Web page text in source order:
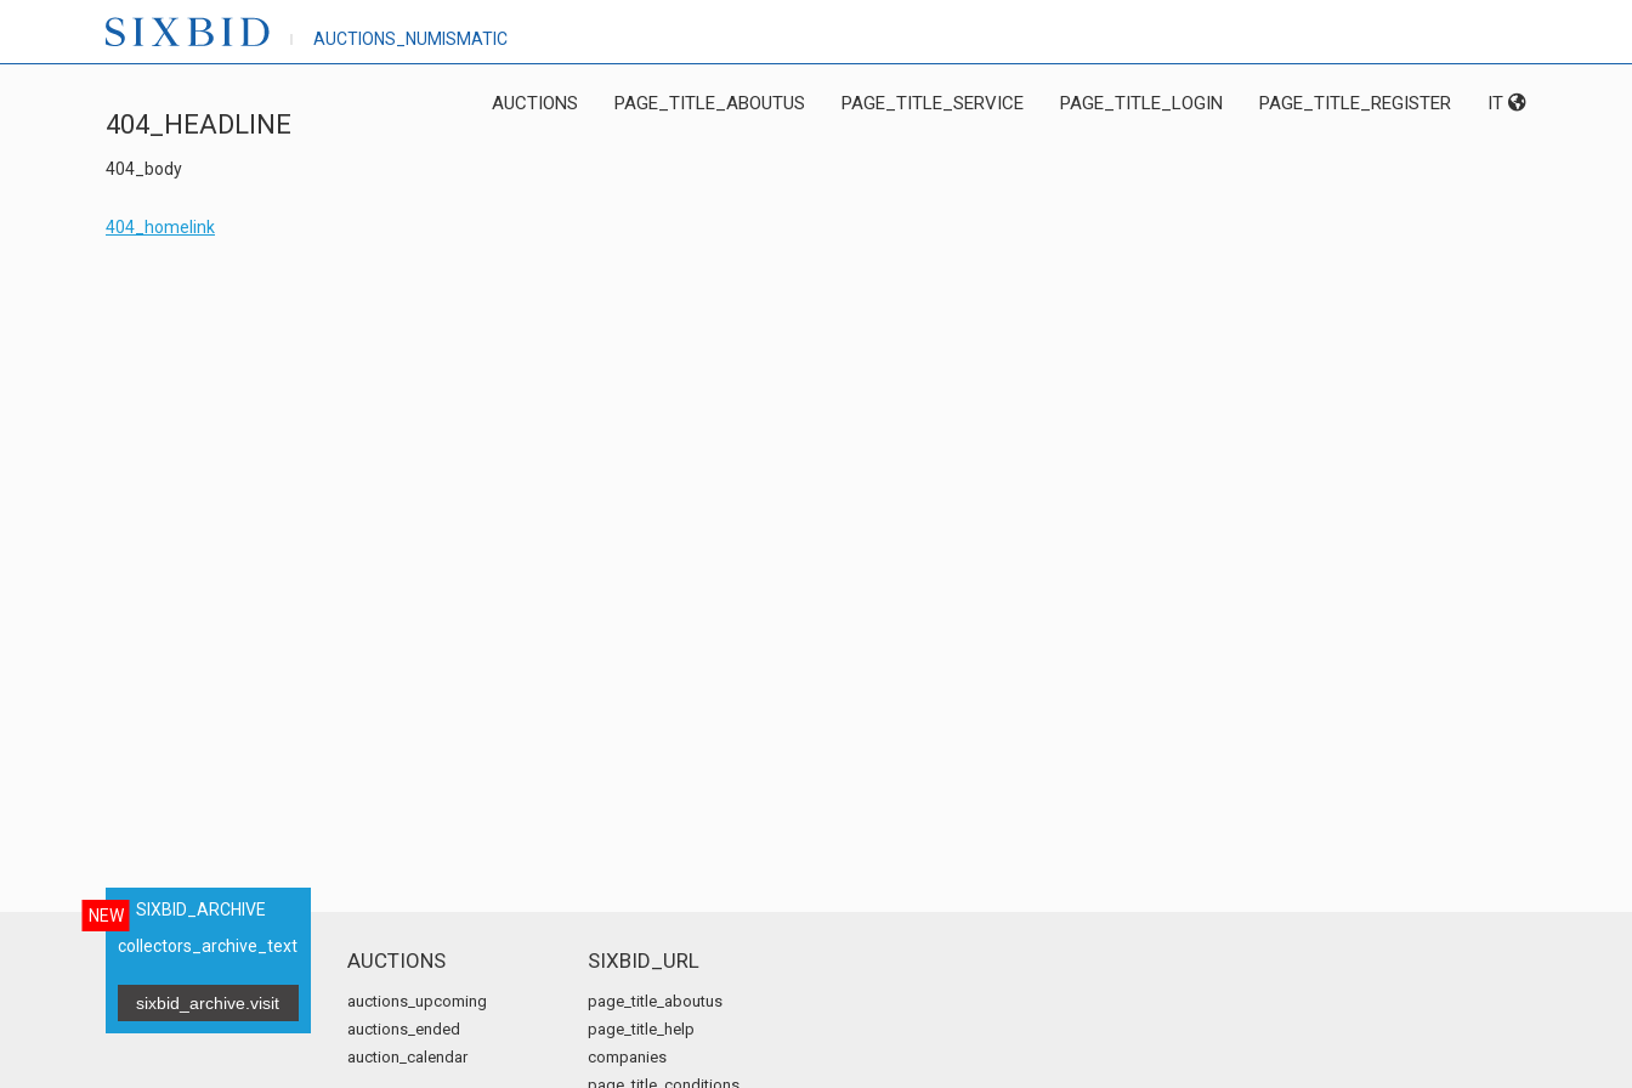
AUCTIONS_NUMISMATIC
AUCTIONS PAGE_TITLE_ABOUTUS PAGE_TITLE_SERVICE PAGE_TITLE_LOGIN PAGE_TITLE_REGISTER IT
404_HEADLINE
404_body
404_homelink
NEW
SIXBID_ARCHIVE
collectors_archive_text
sixbid_archive.visit
AUCTIONS
auctions_upcoming
auctions_ended
auction_calendar
SIXBID_URL
page_title_aboutus
page_title_help
companies